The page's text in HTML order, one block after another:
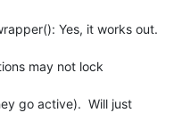
Yes, it works out.
may not lock
go active).  Will just